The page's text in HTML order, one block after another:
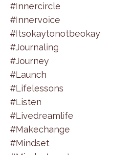
#innercircle
#innervoice
#itsokaytonotbeokay
#journaling
#journey
#launch
#lifelessons
#listen
#livedreamlife
#makechange
#mindset